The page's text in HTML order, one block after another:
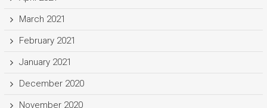
March 2021
February 2021
January 2021
December 2020
November 2020